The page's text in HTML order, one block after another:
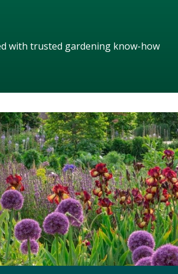
with trusted gardening know-how